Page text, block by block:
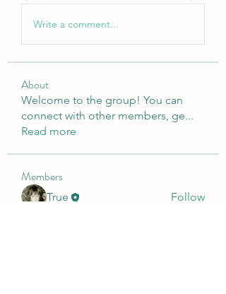
Write a comment...
About
Welcome to the group! You can
connect with other members, ge...
Read more
Members
True
Follow